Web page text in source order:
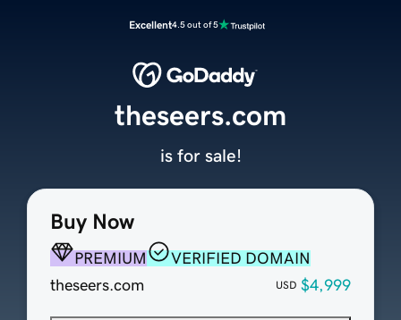
Excellent4.5 out of 5
Buy Now
PREMIUM
VERIFIED DOMAIN
theseers.com
USD $4,999
theseers.com
is for sale!